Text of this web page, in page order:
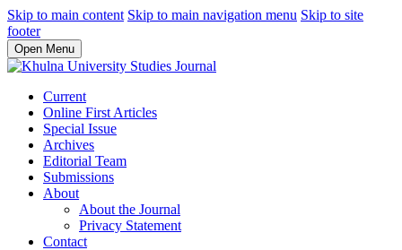
Skip to main content Skip to main navigation menu Skip to site
footer
Open Menu
Current
Online First Articles
Special Issue
Archives
Editorial Team
Submissions
About
About the Journal
Privacy Statement
Contact